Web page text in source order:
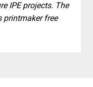
IPE projects. The
printmaker free